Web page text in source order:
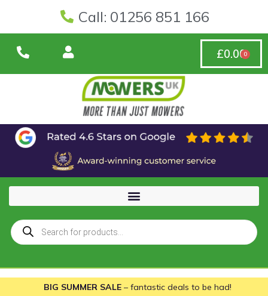
Call: 01256 851 166
£0.000
BIG SUMMER SALE – fantastic deals to be had!